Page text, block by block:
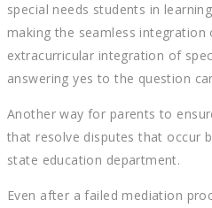
special needs students in
making the seamless
extracurricular integration of
answering yes to the question
Another way for parents to
that resolve disputes that occur
state education department.
Even after a failed mediation